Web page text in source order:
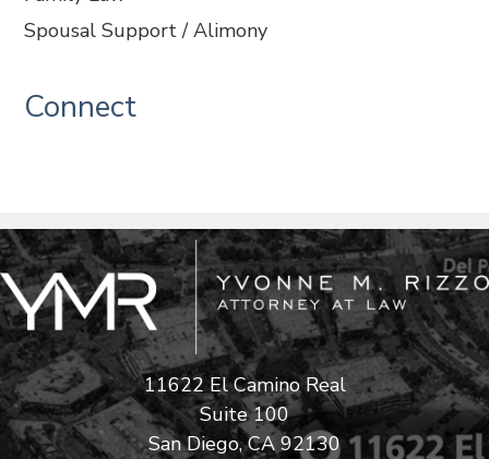
Spousal Support / Alimony
Connect
11622 El Camino Real
Suite 100
San Diego, CA 92130